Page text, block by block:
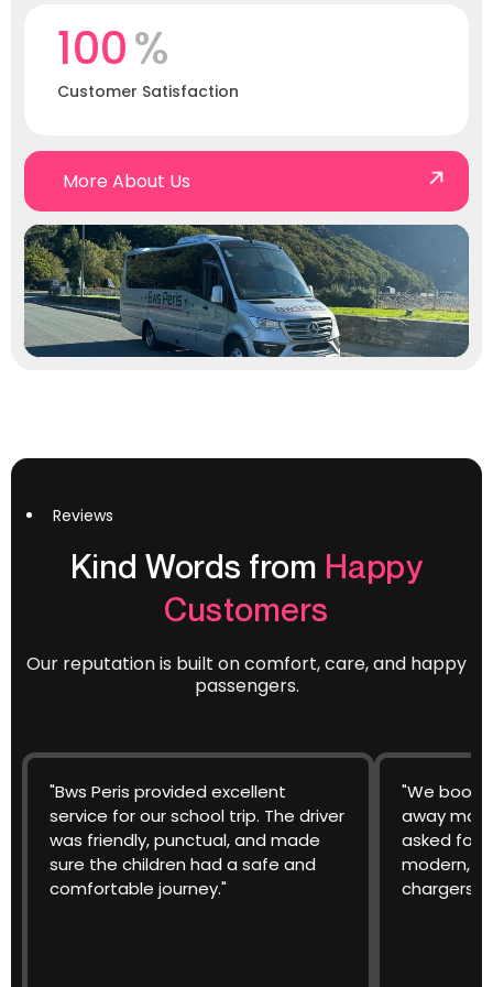
100%
Customer Satisfaction
More About Us
Reviews
Kind Words from Happy
Customers
Our reputation is built on comfort, care, and happy
passengers.
"Bws Peris provided excellent
service for our school trip. The driver
was friendly, punctual, and made
sure the children had a safe and
comfortable journey."
"We
away
asked for
modern,
chargers